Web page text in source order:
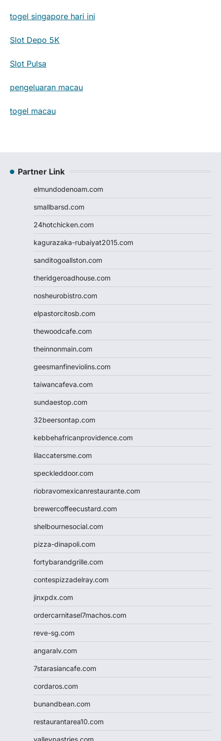
togel singapore hari ini
Slot Depo 5K
Slot Pulsa
pengeluaran macau
togel macau
Partner Link
elmundodenoam.com
smallbarsd.com
24hotchicken.com
kagurazaka-rubaiyat2015.com
sanditogoallston.com
theridgeroadhouse.com
nosheurobistro.com
elpastorcitosb.com
thewoodcafe.com
theinnonmain.com
geesmanfineviolins.com
taiwancafeva.com
sundaestop.com
32beersontap.com
kebbehafricanprovidence.com
lilaccatersme.com
speckleddoor.com
riobravomexicanrestaurante.com
brewercoffeecustard.com
shelbournesocial.com
pizza-dinapoli.com
fortybarandgrille.com
contespizzadelray.com
jinxpdx.com
ordercarnitasel7machos.com
reve-sg.com
angaralv.com
7starasiancafe.com
cordaros.com
bunandbean.com
restaurantarea10.com
valleypastries.com